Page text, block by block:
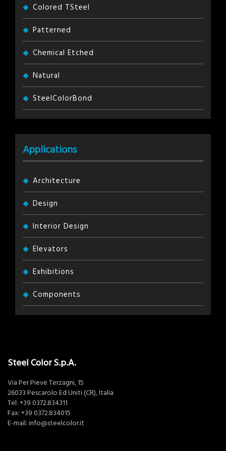
Colored TSteel
Patterned
Chemical Etched
Natural
SteelColorBond
Applications
Architecture
Design
Interior Design
Elevators
Exhibitions
Components
Steel Color S.p.A.
Via Per Pieve Terzagni, 15
26033 Pescarolo Ed Uniti (CR), Italia
Tel: +39 0372.834311
Fax: +39 0372.834015
E-mail: info@steelcolor.it